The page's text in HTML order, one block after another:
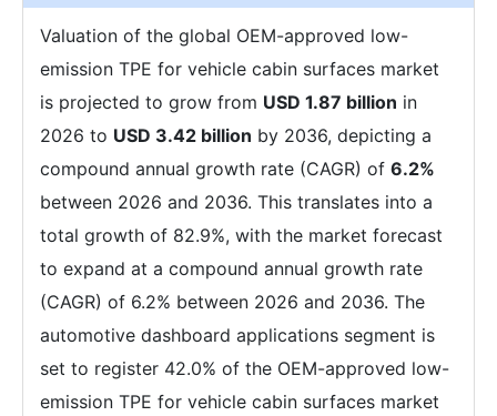
Valuation of the global OEM-approved low-
emission TPE for vehicle cabin surfaces market
is projected to grow from USD 1.87 billion in
2026 to USD 3.42 billion by 2036, depicting a
compound annual growth rate (CAGR) of 6.2%
between 2026 and 2036. This translates into a
total growth of 82.9%, with the market forecast
to expand at a compound annual growth rate
(CAGR) of 6.2% between 2026 and 2036. The
automotive dashboard applications segment is
set to register 42.0% of the OEM-approved low-
emission TPE for vehicle cabin surfaces market